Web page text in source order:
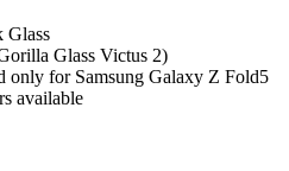
Glass
Glass Victus 2)
only for Samsung Galaxy Z Fold5
available